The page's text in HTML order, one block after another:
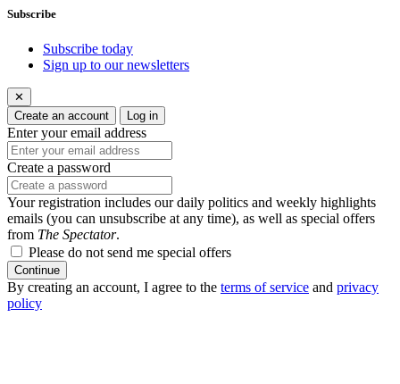
Subscribe
Subscribe today
Sign up to our newsletters
✕
Create an account
Log in
Enter your email address
Create a password
Your registration includes our daily politics and weekly highlights
emails (you can unsubscribe at any time), as well as special offers
from The Spectator.
Please do not send me special offers
Continue
By creating an account, I agree to the terms of service and privacy
policy